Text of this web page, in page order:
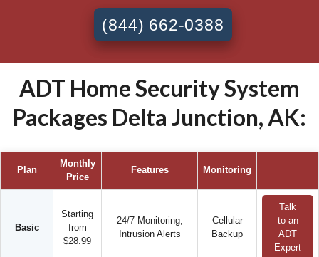
(844) 662-0388
ADT Home Security System
Packages Delta Junction, AK:
Plan
Monthly
Price
Features Monitoring
Basic
Starting
from
$28.99
24/7 Monitoring,
Intrusion Alerts
Cellular
Backup
Talk
to an
ADT
Expert